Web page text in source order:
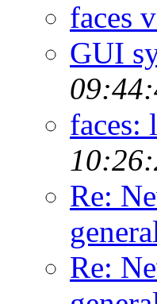
faces
GUI
faces:
Re:
Re: